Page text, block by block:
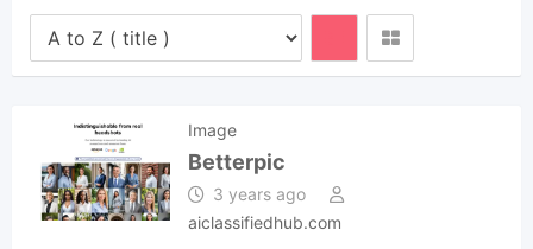
Image
Betterpic
3 years ago
aiclassifiedhub.com